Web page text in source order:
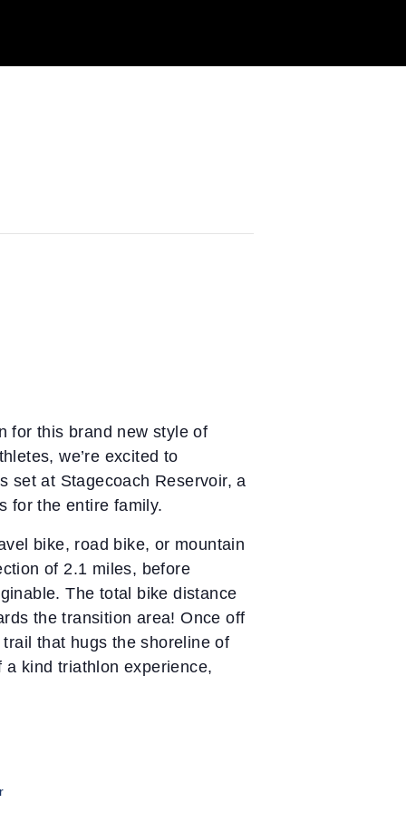
for this brand new style of
we’re excited to
set at Stagecoach Reservoir, a
for the entire family.
bike, road bike, or mountain
of 2.1 miles, before
The total bike distance
the transition area! Once off
that hugs the shoreline of
kind triathlon experience,